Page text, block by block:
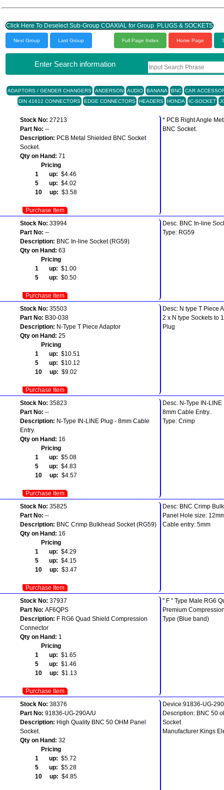
Click Here To Deselect Sub-Group COAXIAL for Group PLUGS & SOCKETS
Next Group Last Group Full Page Index Home Page
Enter Search information
ADAPTORS / GENDER CHANGERS ANDERSON AUDIO BANANA BNC
CAR
DIN 41612 CONNECTORS
EDGE CONNECTORS HEADERS HONDA IC-SOCKET
Stock No: 27213
Part No: --
Description: PCB Metal Shielded BNC Socket
Socket.
Qty on Hand: 71
Pricing
1 up: $4.46
5 up: $4.02
10 up: $3.58
Purchase Item
* PCB Right Angle
BNC Socket.
Stock No: 33994
Part No: --
Description: BNC In-line Socket (RG59)
Qty on Hand: 63
Pricing
1 up: $1.00
5 up: $0.50
Purchase Item
Desc. BNC In-line
Type: RG59
Stock No: 35503
Part No: B30-038
Description: N-Type T Piece Adaptor
Qty on Hand: 25
Pricing
1 up: $10.51
5 up: $10.12
10 up: $9.02
Purchase Item
Desc: N type T Piece
2 x N type Sockets to
Plug
Stock No: 35823
Part No: --
Description: N-Type IN-LINE Plug - 8mm Cable
Entry.
Qty on Hand: 16
Pricing
1 up: $5.08
5 up: $4.83
10 up: $4.57
Purchase Item
Desc. N-Type IN-LINE
8mm Cable Entry..
Type: Crimp
Stock No: 35825
Part No: --
Description: BNC Crimp Bulkhead Socket (RG59)
Qty on Hand: 16
Pricing
1 up: $4.29
5 up: $4.15
10 up: $3.47
Purchase Item
Desc: BNC Crimp
Panel Hole size:
Cable entry: 5mm
Stock No: 37937
Part No: AF6QPS
Description: F RG6 Quad Shield Compression
Connector
Qty on Hand: 1
Pricing
1 up: $1.65
5 up: $1.46
10 up: $1.13
Purchase Item
" F " Type Male RG6
Premium
Type (Blue band)
Stock No: 38376
Part No: 91836-UG-290A/U
Description: High Quality BNC 50 OHM Panel
Socket.
Qty on Hand: 32
Pricing
1 up: $5.72
5 up: $5.28
10 up: $4.85
Device:91836-UG-
Description: BNC 50
Socket
Manufacturer:Kings